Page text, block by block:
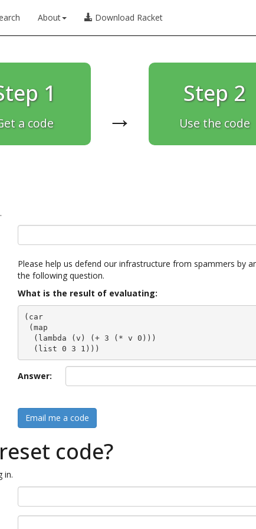
About Download Racket
1
a code →
Step 2
Use the code
Please help us defend our infrastructure from spammers by
the following question.
What is the result of evaluating:
(car
  (list 0 3 1)))
Answer:
Email me a code
code?
in.